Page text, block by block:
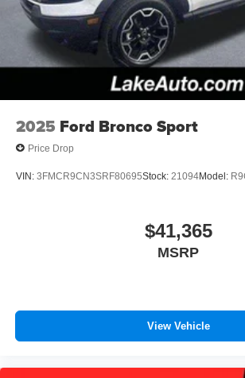
2025 Ford Bronco Sport
Price Drop
VIN: 3FMCR9CN3SRF80695Stock: 21094Model:
$41,365
MSRP
View Vehicle